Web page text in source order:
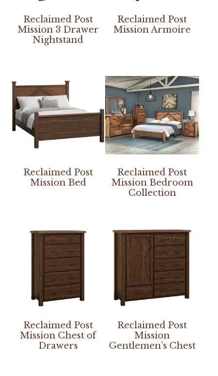
Reclaimed Post
Mission 3 Drawer
Nightstand
Reclaimed Post
Mission Armoire
Reclaimed Post
Mission Bed
Reclaimed Post
Mission Bedroom
Collection
Reclaimed Post
Mission Chest of
Drawers
Reclaimed Post
Mission
Gentlemen’s Chest